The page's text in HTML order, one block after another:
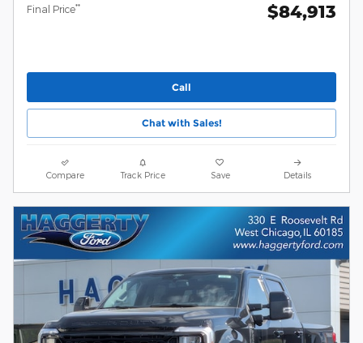
Final Price** $84,913
Call
Chat with Sales!
Compare Track Price Save Details